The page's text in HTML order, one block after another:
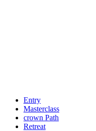
Entry
Masterclass
crown Path
Retreat